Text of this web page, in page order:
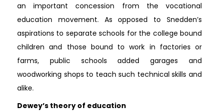
an important concession from the vocational
education movement. As opposed to Snedden’s
aspirations to separate schools for the college bound
children and those bound to work in factories or
farms, public schools added garages and
woodworking shops to teach such technical skills and
alike.
Dewey’s theory of education